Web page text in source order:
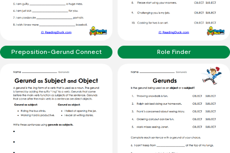
Preposition-Gerund Connect Role Finder